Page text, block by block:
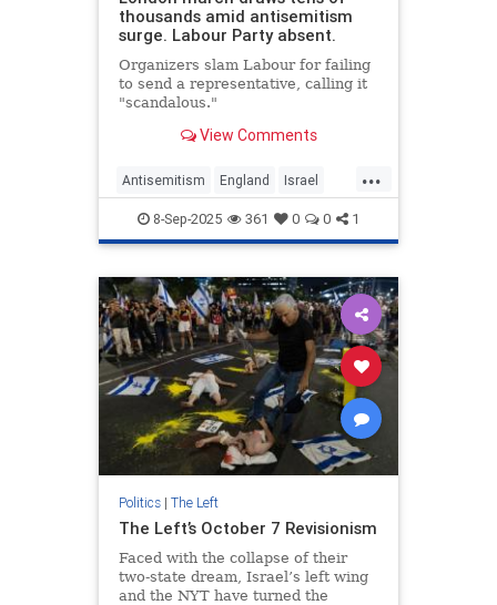
thousands amid antisemitism
surge. Labour Party absent.
Organizers slam Labour for failing
to send a representative, calling it
"scandalous."
View Comments
...
Antisemitism England Israel
JewishCommunity LabourParty
8-Sep-2025 361 0 0 1
Politics| The Left
The Left’s October 7 Revisionism
Faced with the collapse of their
two-state dream, Israel’s left wing
and the NYT have turned the